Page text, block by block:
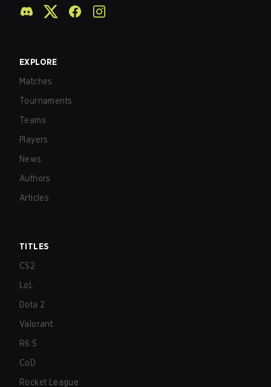
EXPLORE
Matches
Tournaments
Teams
Players
News
Authors
Articles
TITLES
CS2
LoL
Dota 2
Valorant
R6:S
CoD
Rocket League